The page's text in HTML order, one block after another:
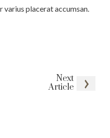
Next
Article
placerat accumsan.